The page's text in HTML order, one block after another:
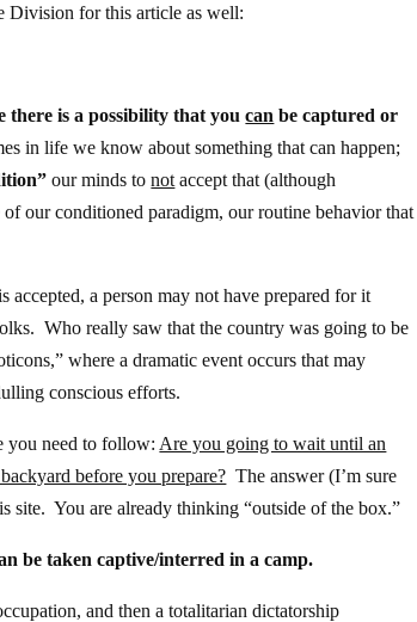
Division for this article as well:
there is a possibility that youcan be captured or
in life we know about something that can happen;
our minds tonot accept that (although
our conditioned paradigm, our routine behavior that
accepted, a person may not have prepared for it
Who really saw that the country was going to be
where a dramatic event occurs that may
conscious efforts.
you need to follow: Are you going to wait until an
before you prepare? The answer (I’m sure
site. You are already thinking “outside of the box.”
be taken captive/interred in a camp.
and then a totalitarian dictatorship